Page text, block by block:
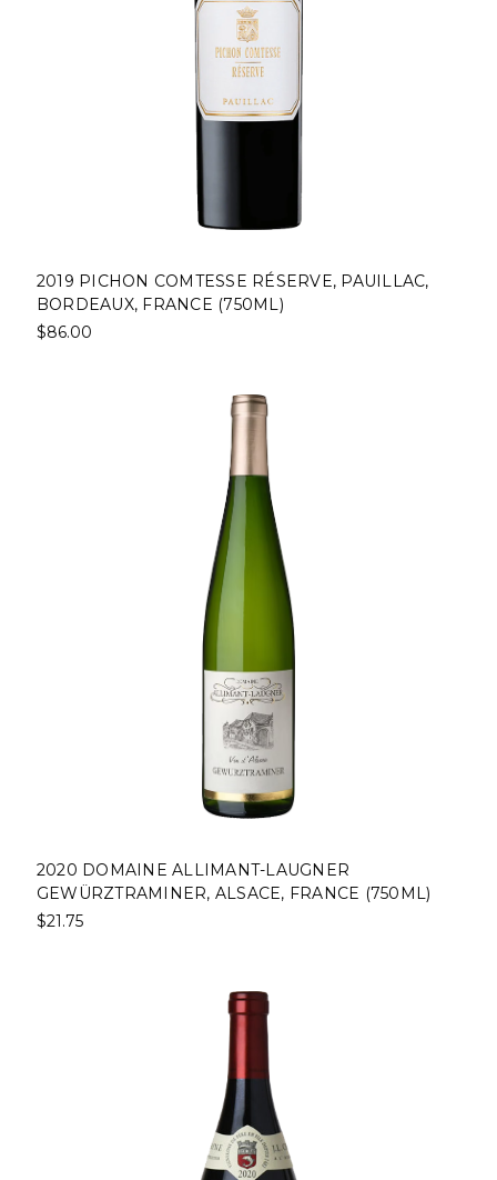
2019 PICHON COMTESSE RÉSERVE, PAUILLAC,
BORDEAUX, FRANCE (750ML)
$86.00
2020 DOMAINE ALLIMANT-LAUGNER
GEWÜRZTRAMINER, ALSACE, FRANCE (750ML)
$21.75